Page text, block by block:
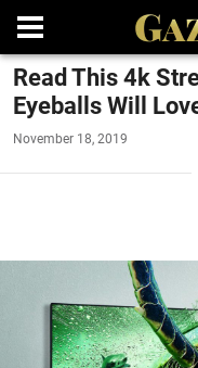
Read This 4k
Eyeballs Will
November 18, 2019